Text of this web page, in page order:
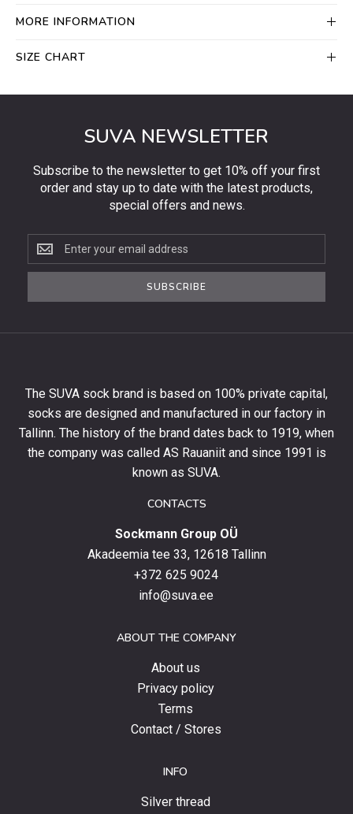
MORE INFORMATION
SIZE CHART
SUVA NEWSLETTER
Subscribe to the newsletter to get 10% off your first
order and stay up to date with the latest products,
special offers and news.
Subscribe
to
the
first
order
and
stay
SUBSCRIBE
The SUVA sock brand is based on 100% private capital,
socks are designed and manufactured in our factory in
Tallinn. The history of the brand dates back to 1919, when
the company was called AS Rauaniit and since 1991 is
known as SUVA.
CONTACTS
Sockmann Group OÜ
Akadeemia tee 33, 12618 Tallinn
+372 625 9024
info@suva.ee
ABOUT THE COMPANY
About us
Privacy policy
Terms
Contact / Stores
INFO
Silver thread